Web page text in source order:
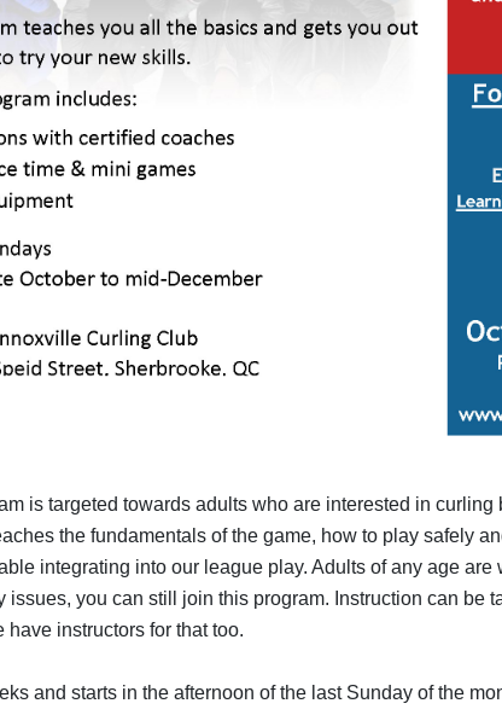
is targeted towards adults who are interested in curling
the fundamentals of the game, how to play safely
integrating into our league play. Adults of any age are
issues, you can still join this program. Instruction can be
instructors for that too.
and starts in the afternoon of the last Sunday of the